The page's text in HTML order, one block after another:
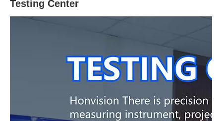
Testing Center